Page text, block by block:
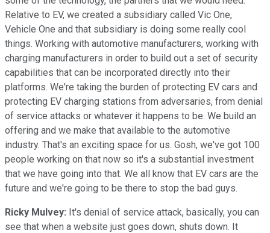
Relative to EV, we created a subsidiary called Vic One,
Vehicle One and that subsidiary is doing some really cool
things. Working with automotive manufacturers, working with
charging manufacturers in order to build out a set of security
capabilities that can be incorporated directly into their
platforms. We're taking the burden of protecting EV cars and
protecting EV charging stations from adversaries, from denial
of service attacks or whatever it happens to be. We build an
offering and we make that available to the automotive
industry. That's an exciting space for us. Gosh, we've got 100
people working on that now so it's a substantial investment
that we have going into that. We all know that EV cars are the
future and we're going to be there to stop the bad guys.
Ricky Mulvey: It's denial of service attack, basically, you can
see that when a website just goes down, shuts down. It